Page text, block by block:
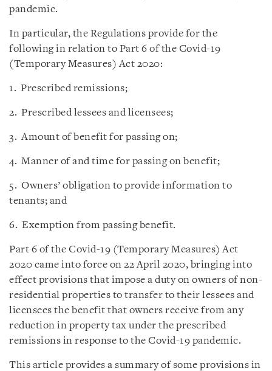
pandemic.
In particular, the Regulations provide for the
following in relation to Part 6 of the Covid-19
(Temporary Measures) Act 2020:
1. Prescribed remissions;
2. Prescribed lessees and licensees;
3. Amount of benefit for passing on;
4. Manner of and time for passing on benefit;
5. Owners’ obligation to provide information to
tenants; and
6. Exemption from passing benefit.
Part 6 of the Covid-19 (Temporary Measures) Act
2020 came into force on 22 April 2020, bringing into
effect provisions that impose a duty on owners of non-
residential properties to transfer to their lessees and
licensees the benefit that owners receive from any
reduction in property tax under the prescribed
remissions in response to the Covid-19 pandemic.
This article provides a summary of some provisions in